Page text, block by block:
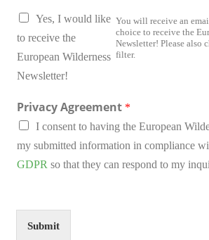
O
r
g
a
i
a
t
o
n
m
Yes, I would like
to receive the
European Wilderness
Newsletter!
You will receive an
choice to receive the
Newsletter! Please also
filter.
Privacy Agreement *
I consent to having the European
my submitted information in compliance
GDPR so that they can respond to my
Submit